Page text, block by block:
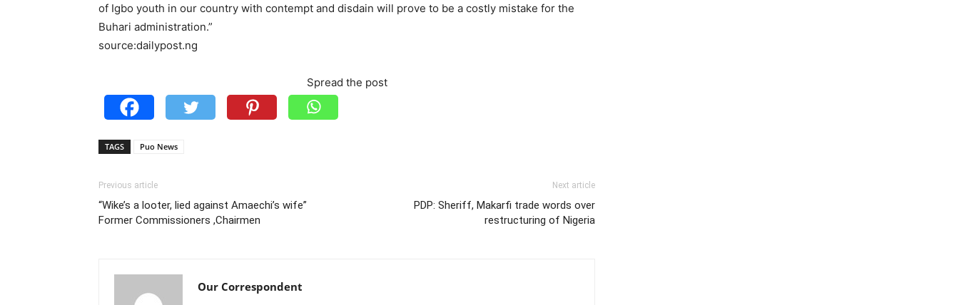
of Igbo youth in our country with contempt and disdain will prove to be a costly mistake for the
Buhari administration.”
source:dailypost.ng
Spread the post
TAGS Puo News
Previous article
“Wike’s a looter, lied against Amaechi’s wife”
Former Commissioners ,Chairmen
Next article
PDP: Sheriff, Makarfi trade words over
restructuring of Nigeria
Our Correspondent